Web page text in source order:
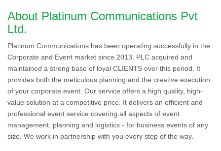
About Platinum Communications Pvt
Ltd.
Platinum Communications has been operating successfully in the
Corporate and Event market since 2013. PLC acquired and
maintained a strong base of loyal CLIENTS over this period. It
provides both the meticulous planning and the creative execution
of your corporate event. Our service offers a high quality, high-
value solution at a competitive price. It delivers an efficient and
professional event service covering all aspects of event
management, planning and logistics - for business events of any
size. We work in partnership with you every step of the way.